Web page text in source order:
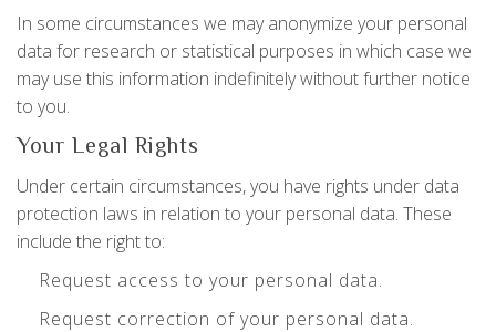
In some circumstances we may anonymize your personal
data for research or statistical purposes in which case we
may use this information indefinitely without further notice
to you.
Your Legal Rights
Under certain circumstances, you have rights under data
protection laws in relation to your personal data. These
include the right to:
Request access to your personal data.
Request correction of your personal data.